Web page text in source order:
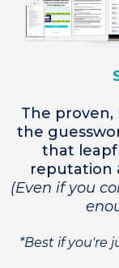
The
the
that
reputation
(Even if you
*Best if you're